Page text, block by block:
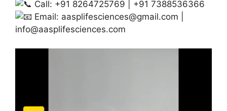
Call: +91 8264725769 | +91 7388536366
Email: aasplifesciences@gmail.com
info@aasplifesciences.com